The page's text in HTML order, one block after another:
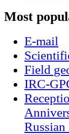
Most
E-mail
Field
IRC-